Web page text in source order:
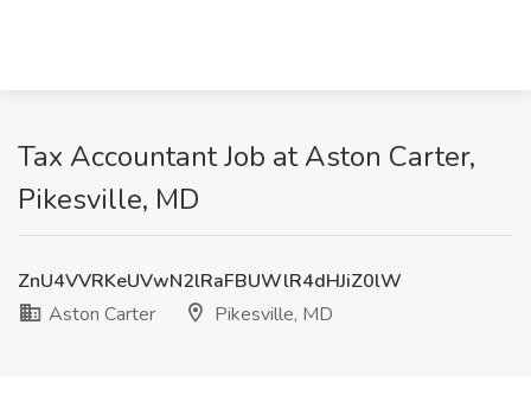
Tax Accountant Job at Aston Carter,
Pikesville, MD
ZnU4VVRKeUVwN2lRaFBUWlR4dHJiZ0lW
Aston Carter
Pikesville, MD